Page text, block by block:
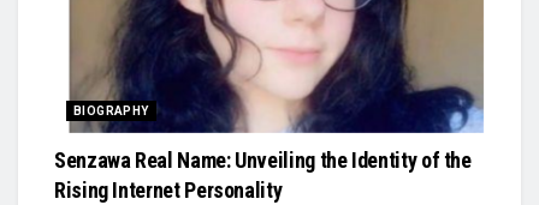
BIOGRAPHY
Senzawa Real Name: Unveiling the Identity of the
Rising Internet Personality